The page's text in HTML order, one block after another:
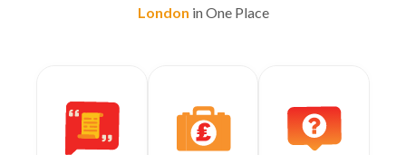
London in One Place